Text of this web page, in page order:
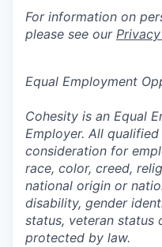
For information on
please see our
Equal Employment
Cohesity is an Equal
Employer. All
consideration for
race, color, creed,
national origin or
disability, gender
status, veteran status
protected by law.